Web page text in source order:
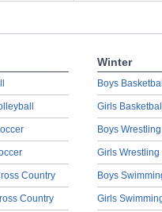
Country
Country
Winter
Boys
Girls
Boys Wrestling
Girls Wrestling
Boys
Girls